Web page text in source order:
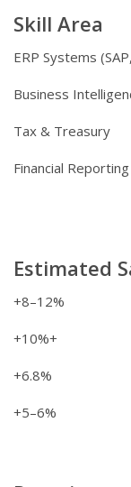
Skill Area
ERP Systems
Business
Tax & Treasury
Financial
Estimated
+8–12%
+10%+
+6.8%
+5–6%